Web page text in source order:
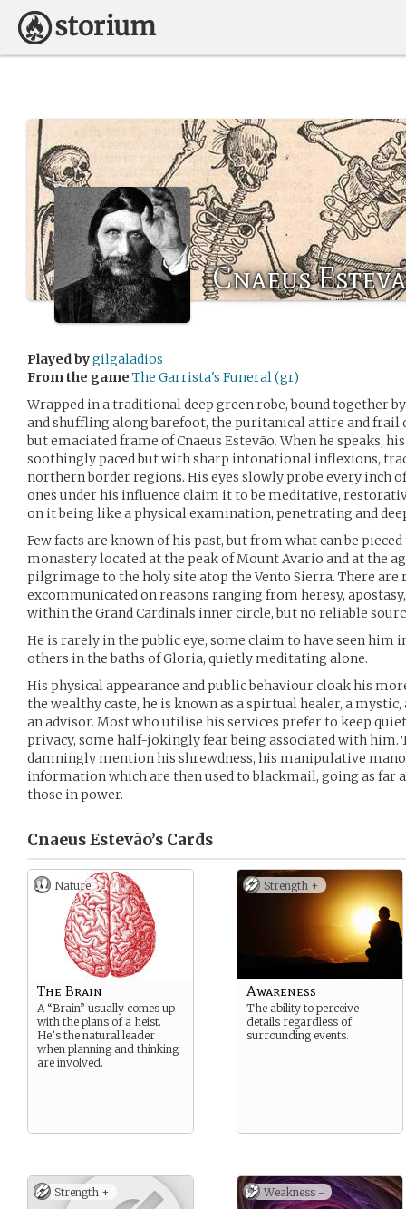
Cnaeus
Played bygilgaladios
From the game The Garrista's Funeral (gr)
Wrapped in a traditional deep green robe, bound together
and shuffling along barefoot, the puritanical attire and frail
but emaciated frame of Cnaeus Estevão. When he speaks,
soothingly paced but with sharp intonational inflexions,
northern border regions. His eyes slowly probe every inch
ones under his influence claim it to be meditative,
on it being like a physical examination, penetrating and
Few facts are known of his past, but from what can be
monastery located at the peak of Mount Avario and at the
pilgrimage to the holy site atop the Vento Sierra. There are
excommunicated on reasons ranging from heresy,
within the Grand Cardinals inner circle, but no reliable
He is rarely in the public eye, some claim to have seen him
others in the baths of Gloria, quietly meditating alone.
His physical appearance and public behaviour cloak his
the wealthy caste, he is known as a spirtual healer, a
an advisor. Most who utilise his services prefer to keep
privacy, some half-jokingly fear being associated with him.
damningly mention his shrewdness, his manipulative
information which are then used to blackmail, going as far
those in power.
Cnaeus Estevão’s Cards
Nature
The Brain
A “Brain” usually comes up
with the plans of a heist.
He’s the natural leader
when planning and thinking
are involved.
Strength +
Awareness
The ability to perceive
details regardless of
surrounding events.
Strength + Weakness -